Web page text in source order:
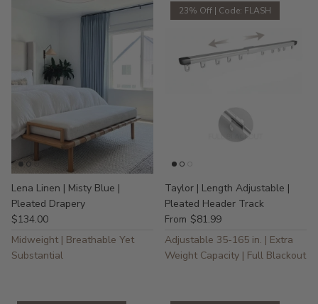
Lena Linen | Misty Blue |
Pleated Drapery
$134.00
Midweight | Breathable Yet
Substantial
23% Off | Code: FLASH
Taylor | Length Adjustable |
Pleated Header Track
From $81.99
Adjustable 35-165 in. | Extra
Weight Capacity | Full Blackout